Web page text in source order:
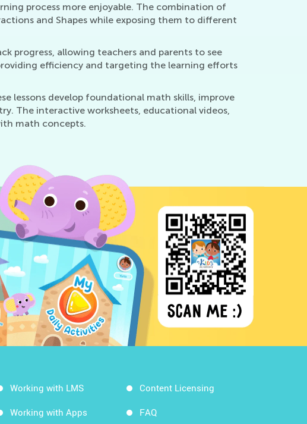
process more enjoyable. The combination of
and Shapes while exposing them to different
progress, allowing teachers and parents to see
efficiency and targeting the learning efforts
lessons develop foundational math skills, improve
The interactive worksheets, educational videos,
math concepts.
Working with LMS
Working with Apps
Content Licensing
FAQ